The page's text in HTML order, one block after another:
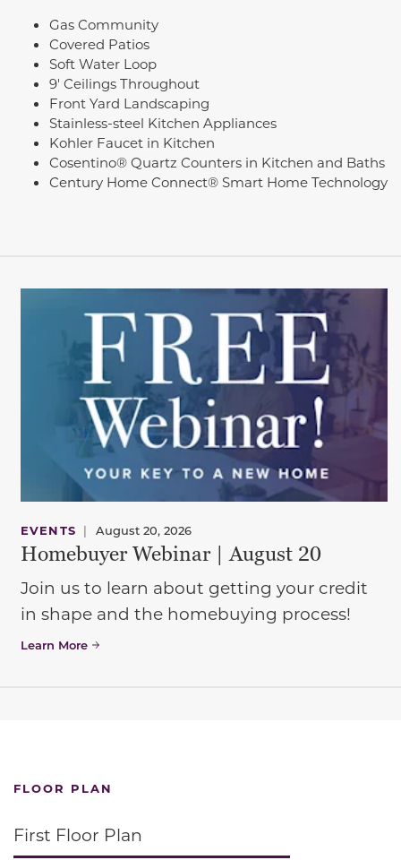
Gas Community
Covered Patios
Soft Water Loop
9' Ceilings Throughout
Front Yard Landscaping
Stainless-steel Kitchen Appliances
Kohler Faucet in Kitchen
Cosentino® Quartz Counters in Kitchen and Baths
Century Home Connect® Smart Home Technology
EVENTS | August 20, 2026
Homebuyer Webinar | August 20
Join us to learn about getting your credit
in shape and the homebuying process!
Learn More
FLOOR PLAN
First Floor Plan